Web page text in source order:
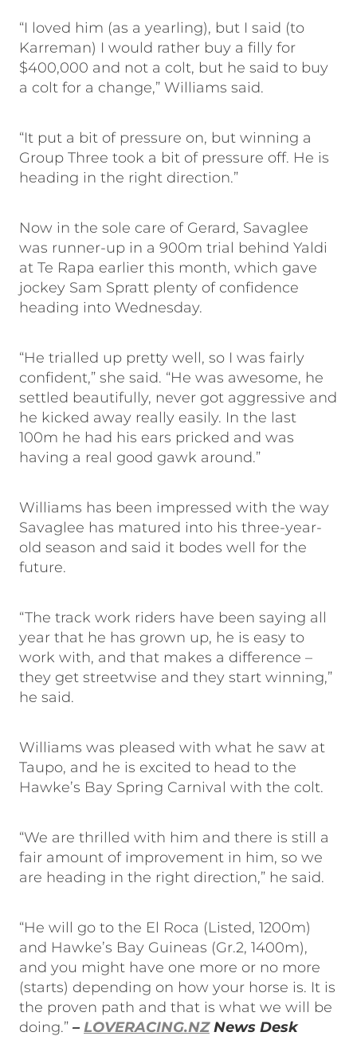
“I loved him (as a yearling), but I said (to
Karreman) I would rather buy a filly for
$400,000 and not a colt, but he said to buy
a colt for a change,” Williams said.
“It put a bit of pressure on, but winning a
Group Three took a bit of pressure off. He is
heading in the right direction.”
Now in the sole care of Gerard, Savaglee
was runner-up in a 900m trial behind Yaldi
at Te Rapa earlier this month, which gave
jockey Sam Spratt plenty of confidence
heading into Wednesday.
“He trialled up pretty well, so I was fairly
confident,” she said. “He was awesome, he
settled beautifully, never got aggressive and
he kicked away really easily. In the last
100m he had his ears pricked and was
having a real good gawk around.”
Williams has been impressed with the way
Savaglee has matured into his three-year-
old season and said it bodes well for the
future.
“The track work riders have been saying all
year that he has grown up, he is easy to
work with, and that makes a difference –
they get streetwise and they start winning,”
he said.
Williams was pleased with what he saw at
Taupo, and he is excited to head to the
Hawke’s Bay Spring Carnival with the colt.
“We are thrilled with him and there is still a
fair amount of improvement in him, so we
are heading in the right direction,” he said.
“He will go to the El Roca (Listed, 1200m)
and Hawke’s Bay Guineas (Gr.2, 1400m),
and you might have one more or no more
(starts) depending on how your horse is. It is
the proven path and that is what we will be
doing.”–LOVERACING.NZNews Desk